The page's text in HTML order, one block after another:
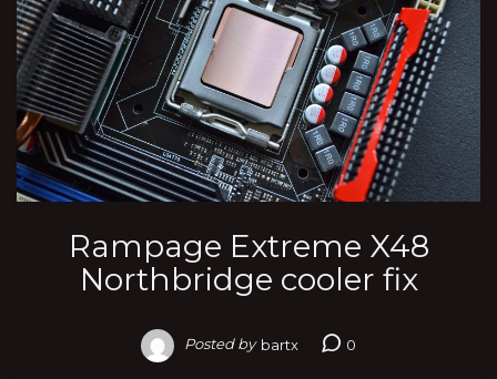
Rampage Extreme X48
Northbridge cooler fix
Posted by bartx 0